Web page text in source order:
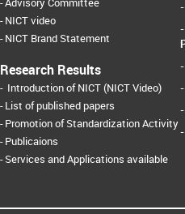
Advisory Committee
NICT video
NICT Brand Statement
Research Results
Introduction of NICT (NICT Video)
List of published papers
Promotion of Standardization Activity
Publicaions
Services and Applications available